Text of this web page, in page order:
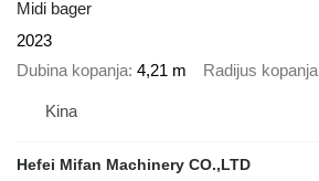
Midi bager
2023
Dubina kopanja 4,21 m Radijus kopanja
Kina
Hefei Mifan Machinery CO.,LTD